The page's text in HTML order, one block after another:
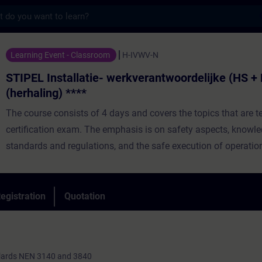
werkverantwoordelijke (HS +
Learning Event - Classroom H-IVWV-N
STIPEL Installatie- werkverantwoordelijke (HS +
(herhaling) ****
The course consists of 4 days and covers the topics that are
certification exam. The emphasis is on safety aspects,
standards and regulations, and the safe execution of
Day training, spread over several weeks and consisting of
practical lessons. Duration: 3 weeks.
Quotation
NEN 3140 and 3840